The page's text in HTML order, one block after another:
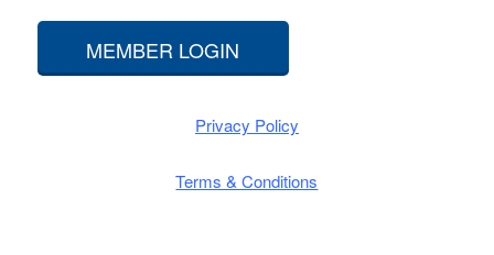
MEMBER LOGIN
Privacy Policy
Terms & Conditions